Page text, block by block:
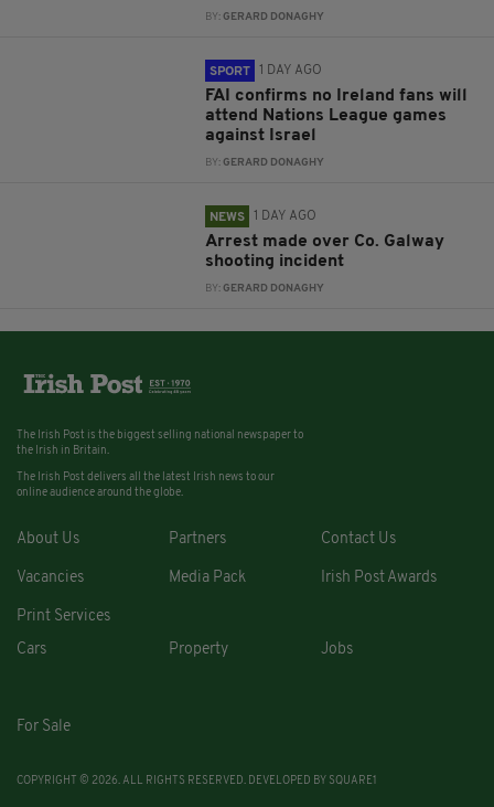
BY: GERARD DONAGHY
SPORT 1 DAY AGO
FAI confirms no Ireland fans will
attend Nations League games
against Israel
BY: GERARD DONAGHY
NEWS 1 DAY AGO
Arrest made over Co. Galway
shooting incident
BY: GERARD DONAGHY
The Irish Post is the biggest selling national newspaper to
the Irish in Britain.
The Irish Post delivers all the latest Irish news to our
online audience around the globe.
About Us Partners Contact Us
Vacancies Media Pack Irish Post Awards
Print Services
Cars
Property Jobs
For Sale
COPYRIGHT © 2026. ALL RIGHTS RESERVED. DEVELOPED BY SQUARE1